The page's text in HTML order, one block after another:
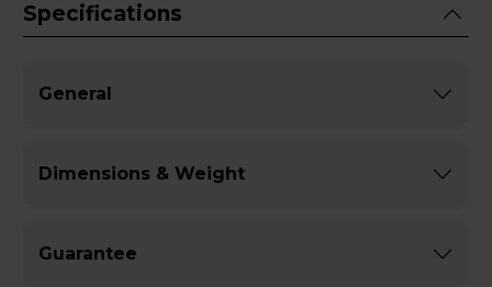
Specifications
General
Dimensions & Weight
Guarantee